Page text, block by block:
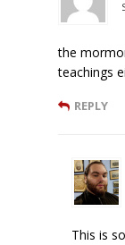
the
teachings
REPLY
This is